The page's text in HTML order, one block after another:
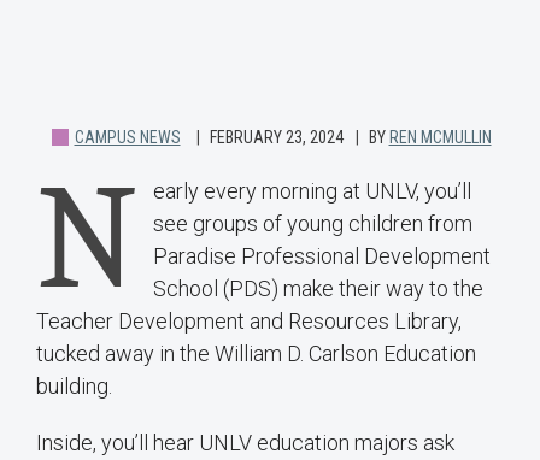
CAMPUS NEWS FEBRUARY 23, 2024 BY REN MCMULLIN
N
early every morning at UNLV, you’ll
see groups of young children from
Paradise Professional Development
School (PDS) make their way to the
Teacher Development and Resources Library,
tucked away in the William D. Carlson Education
building.
Inside, you’ll hear UNLV education majors ask